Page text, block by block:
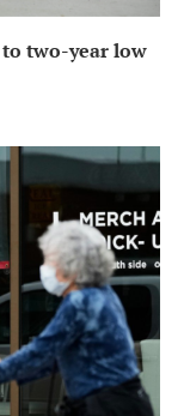
to two-year low